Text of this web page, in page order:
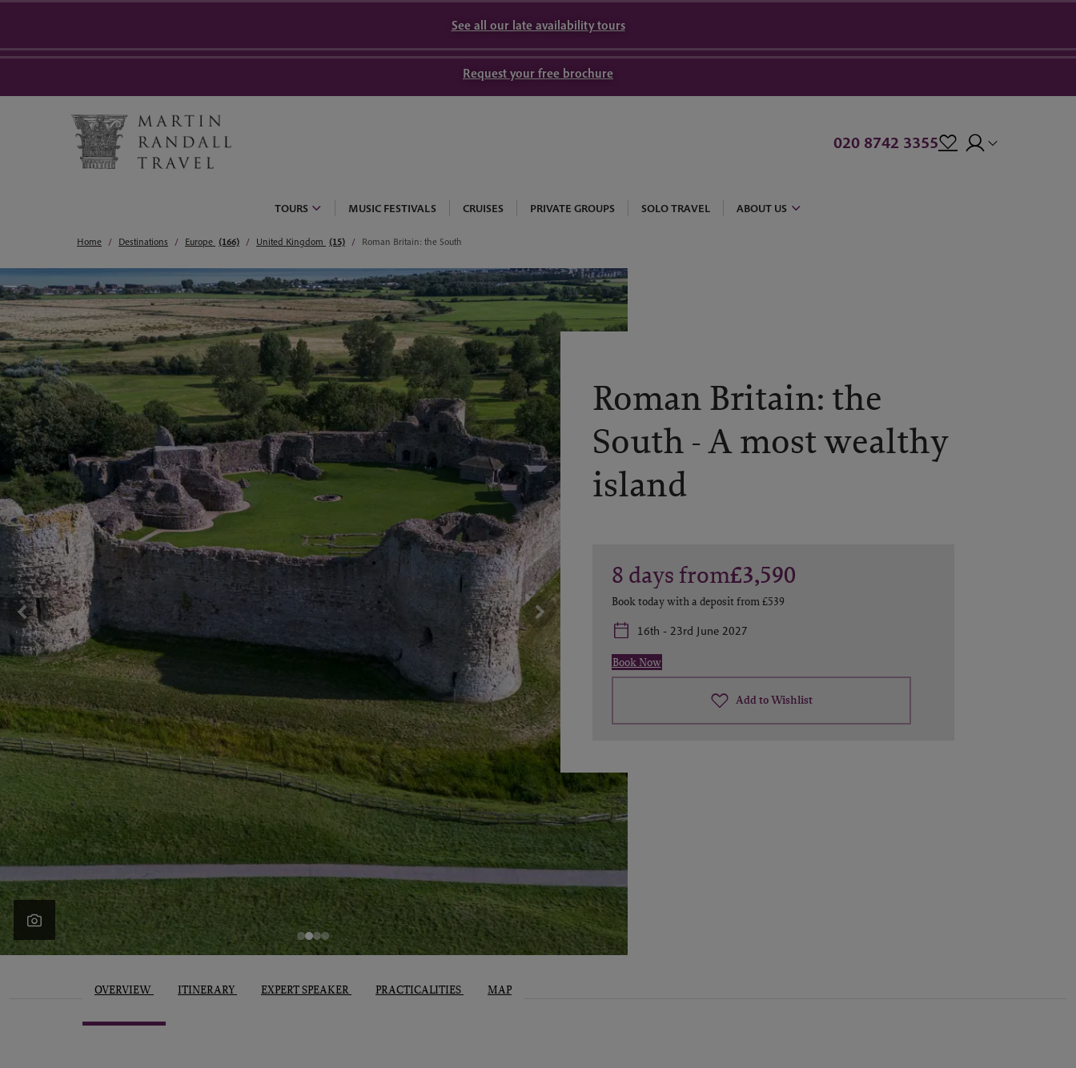
See all our late availability tours
Request your free brochure
020 8742 3355
TOURS MUSIC FESTIVALS CRUISES PRIVATE GROUPS SOLO TRAVEL ABOUT US
Home Destinations Europe (166) United Kingdom (15) Roman Britain: the South
Roman Britain: the
South -A most wealthy
island
8 days from£3,590
Book today with a deposit from£539
16th - 23rd June 2027
Book Now
Add to Wishlist
OVERVIEW ITINERARY EXPERT SPEAKER PRACTICALITIES MAP